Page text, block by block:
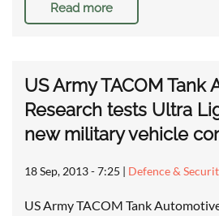
Read more
US Army TACOM Tank
Research tests Ultra
new military vehicle
18 Sep, 2013 - 7:25 | Defence &
US Army TACOM Tank